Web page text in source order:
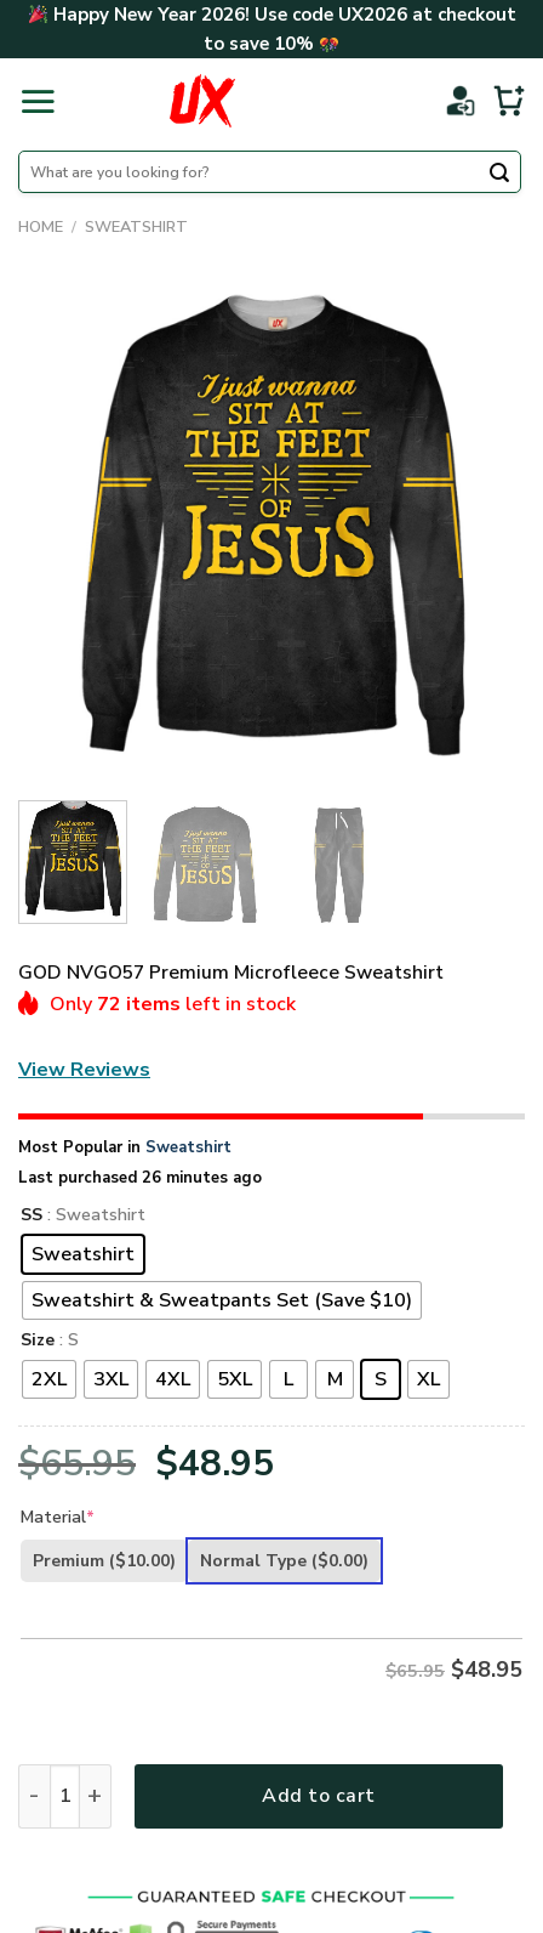
Skip Happy New Year 2026! Use code UX2026at checkout
to save 10%
Search
for:
HOME / SWEATSHIRT
GOD NVGO57 Premium Microfleece Sweatshirt
Only 72 items left in stock
View Reviews
Most Popular in Sweatshirt
Last purchased 26 minutes ago
SS : Sweatshirt
Sweatshirt
Sweatshirt & Sweatpants Set (Save $10)
Size : S
2XL 3XL 4XL 5XL L M S XL
$65.95 Original
was:
$48.95
is:
Material*
Premium ($10.00) Normal Type ($0.00)
$65.95 $48.95
Add to cart